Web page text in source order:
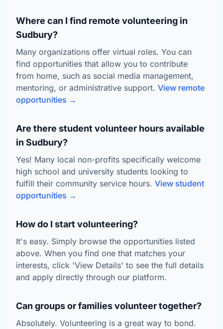
Where can I find remote volunteering in
Sudbury?
Many organizations offer virtual roles. You can
find opportunities that allow you to contribute
from home, such as social media management,
mentoring, or administrative support. View remote
opportunities →
Are there student volunteer hours available
in Sudbury?
Yes! Many local non-profits specifically welcome
high school and university students looking to
fulfill their community service hours. View student
opportunities →
How do I start volunteering?
It's easy. Simply browse the opportunities listed
above. When you find one that matches your
interests, click 'View Details' to see the full details
and apply directly through our platform.
Can groups or families volunteer together?
Absolutely. Volunteering is a great way to bond.